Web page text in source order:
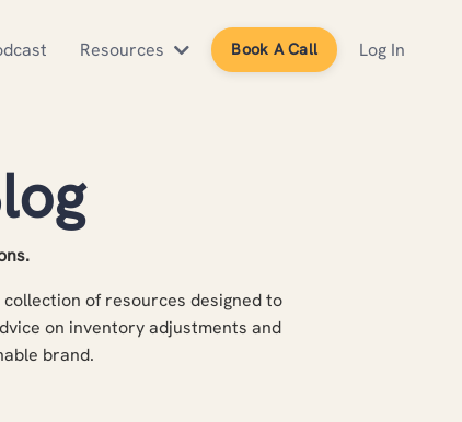
Resources Book A Call Log In
of resources designed to
on inventory adjustments and
brand.